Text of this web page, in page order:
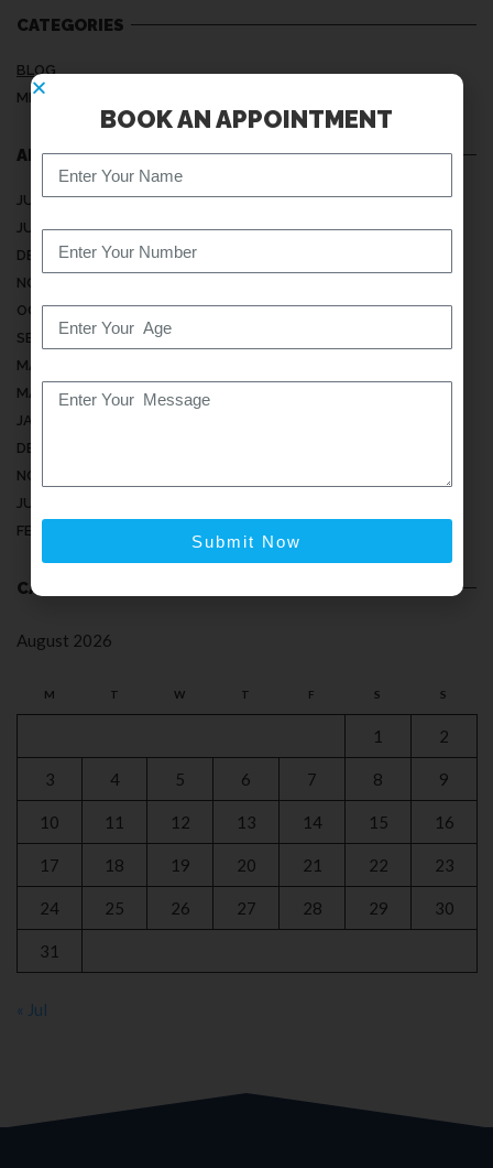
CATEGORIES
BLOG
MEDICAL ARTICLES
ARCHIVES
JULY 2026
JUNE 2026
DECEMBER 2025
NOVEMBER 2025
OCTOBER 2025
SEPTEMBER 2025
MAY 2025
MARCH 2025
JANUARY 2025
DECEMBER 2024
NOVEMBER 2024
JULY 2024
FEBRUARY 2024
CALENDAR
August 2026
M T W T F S S
1 2
3 4 5 6 7 8 9
10 11 12 13 14 15 16
17 18 19 20 21 22 23
24 25 26 27 28 29 30
31
« Jul
BOOK AN APPOINTMENT
Submit Now